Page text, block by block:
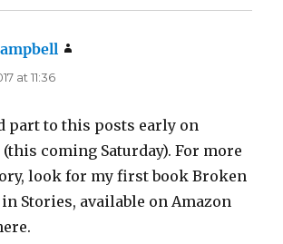
at 11:36
part to this posts early on
(this coming Saturday). For more
look for my first book Broken
Stories, available on Amazon